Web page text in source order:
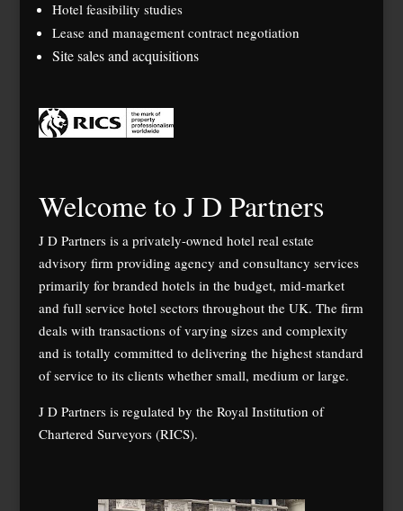
Hotel feasibility studies
Lease and management contract negotiation
Site sales and acquisitions
Welcome to J D Partners
J D Partners is a privately-owned hotel real estate
advisory firm providing agency and consultancy services
primarily for branded hotels in the budget, mid-market
and full service hotel sectors throughout the UK. The firm
deals with transactions of varying sizes and complexity
and is totally committed to delivering the highest standard
of service to its clients whether small, medium or large.
J D Partners is regulated by the Royal Institution of
Chartered Surveyors (RICS).